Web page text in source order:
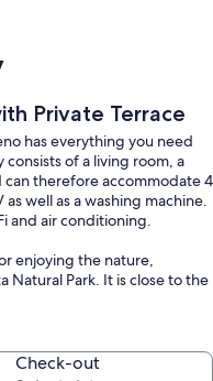
Private Terrace
has everything you need
of a living room, a
therefore accommodate 4
well as a washing machine.
and air conditioning.
enjoying the nature,
Natural Park. It is close to the
Check-out